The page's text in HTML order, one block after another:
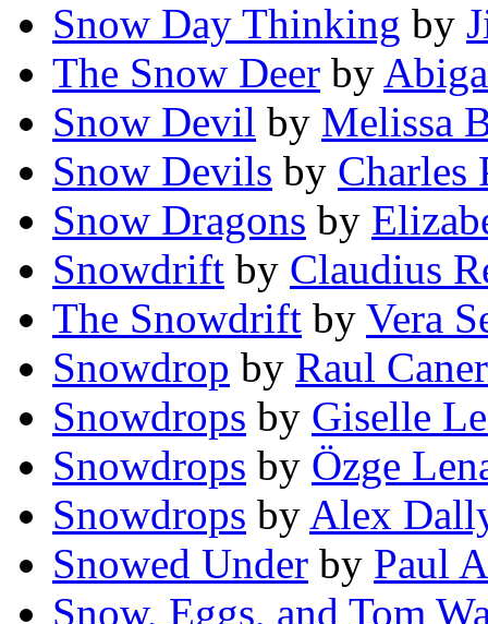
Snow Day Thinking by
The Snow Deer by
Snow Devil by Melissa
Snow Devils by Charles
Snow Dragons by
Snowdrift by Claudius
The Snowdrift by Vera
Snowdrop by Raul
Snowdrops by Giselle
Snowdrops by Özge
Snowdrops by Alex
Snowed Under by Paul
Snow, Eggs, and Tom